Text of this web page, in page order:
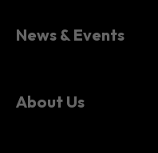
News & Events
About Us